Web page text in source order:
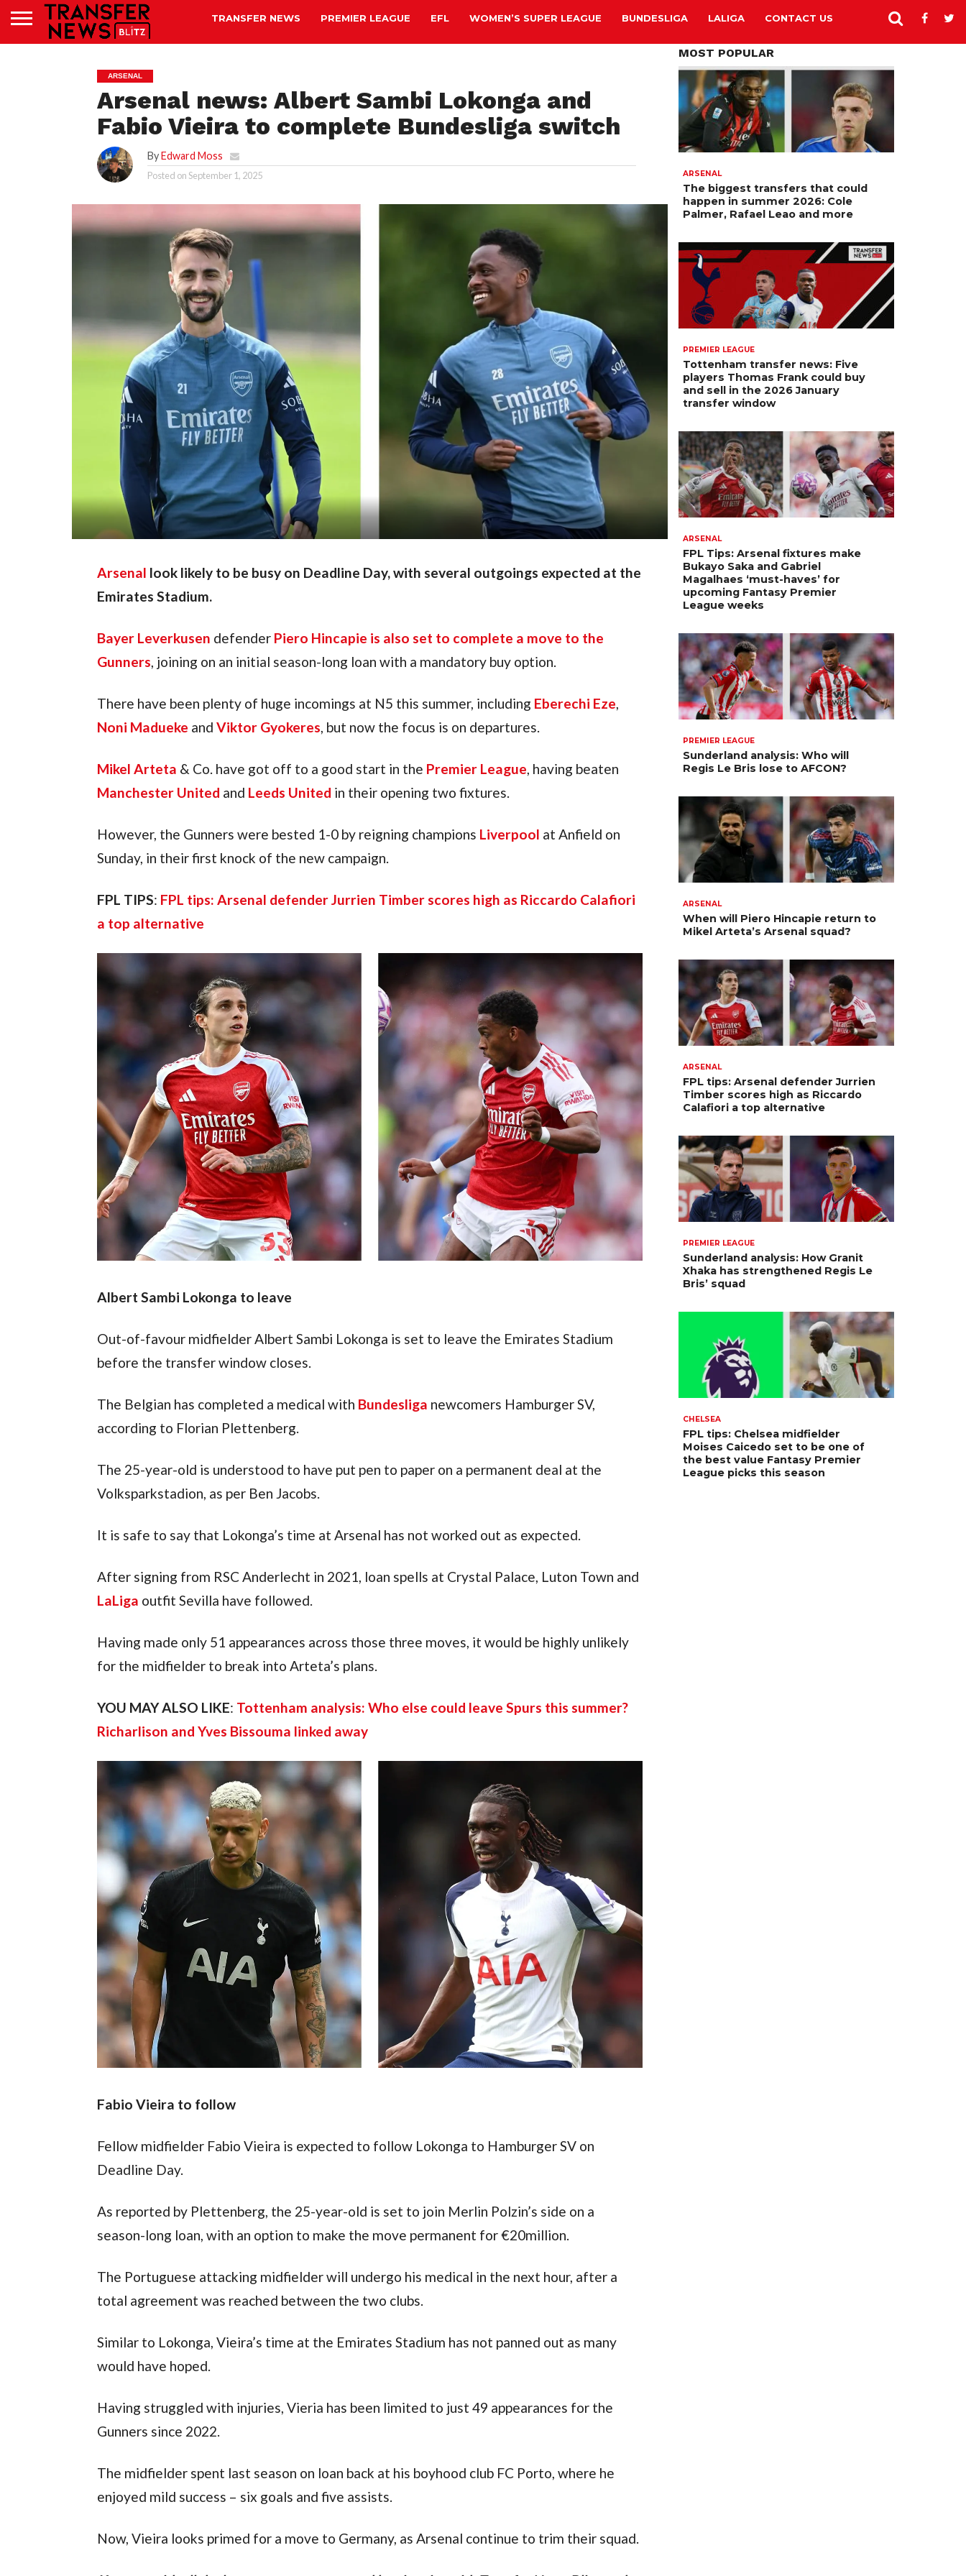
TRANSFER NEWS PREMIER LEAGUE EFL WOMEN’S SUPER LEAGUE BUNDESLIGA LALIGA CONTACT US
ARSENAL
Arsenal news: Albert Sambi Lokonga and
Fabio Vieira to complete Bundesliga switch
ByEdward Moss
Posted onSeptember 1, 2025
Arsenal look likely to be busy on Deadline Day, with several outgoings expected at the
Emirates Stadium.
Bayer Leverkusen defender Piero Hincapie is also set to complete a move to the
Gunners, joining on an initial season-long loan with a mandatory buy option.
There have been plenty of huge incomings at N5 this summer, including Eberechi Eze
Noni Madueke and Viktor Gyokeres, but now the focus is on departures.
Mikel Arteta & Co. have got off to a good start in the Premier League
Manchester United and Leeds United in their opening two fixtures.
However, the Gunners were bested 1-0 by reigning champions Liverpool at Anfield on
Sunday, in their first knock of the new campaign.
FPL TIPS: FPL tips: Arsenal defender Jurrien Timber scores high as Riccardo Calafiori
a top alternative
Albert Sambi Lokonga to leave
Out-of-favour midfielder Albert Sambi Lokonga is set to leave the Emirates Stadium
before the transfer window closes.
The Belgian has completed a medical with Bundesliga newcomers Hamburger SV,
according to Florian Plettenberg.
The 25-year-old is understood to have put pen to paper on a permanent deal at the
Volksparkstadion, as per Ben Jacobs.
It is safe to say that Lokonga’s time at Arsenal has not worked out as expected.
LaLiga outfit Sevilla have followed.
Having made only 51 appearances across those three moves, it would be highly unlikely
for the midfielder to break into Arteta’s plans.
YOU MAY ALSO LIKE: Tottenham analysis: Who else could leave Spurs this summer?
Richarlison and Yves Bissouma linked away
Fabio Vieira to follow
Fellow midfielder Fabio Vieira is expected to follow Lokonga to Hamburger SV on
Deadline Day.
As reported by Plettenberg, the 25-year-old is set to join Merlin Polzin’s side on a
season-long loan, with an option to make the move permanent for €20million.
The Portuguese attacking midfielder will undergo his medical in the next hour, after a
total agreement was reached between the two clubs.
Similar to Lokonga, Vieira’s time at the Emirates Stadium has not panned out as many
would have hoped.
Having struggled with injuries, Vieria has been limited to just 49 appearances for the
Gunners since 2022.
The midfielder spent last season on loan back at his boyhood club FC Porto, where he
enjoyed mild success – six goals and five assists.
Now, Vieira looks primed for a move to Germany, as Arsenal continue to trim their squad.
MOST POPULAR
ARSENAL
The biggest transfers that could
happen in summer 2026: Cole
Palmer, Rafael Leao and more
PREMIER LEAGUE
Tottenham transfer news: Five
players Thomas Frank could buy
and sell in the 2026 January
transfer window
ARSENAL
FPL Tips: Arsenal fixtures make
Bukayo Saka and Gabriel
Magalhaes ‘must-haves’ for
upcoming Fantasy Premier
League weeks
PREMIER LEAGUE
Sunderland analysis: Who will
Regis Le Bris lose to AFCON?
ARSENAL
When will Piero Hincapie return to
Mikel Arteta’s Arsenal squad?
ARSENAL
FPL tips: Arsenal defender Jurrien
Timber scores high as Riccardo
Calafiori a top alternative
PREMIER LEAGUE
Sunderland analysis: How Granit
Xhaka has strengthened Regis Le
Bris’ squad
CHELSEA
FPL tips: Chelsea midfielder
Moises Caicedo set to be one of
the best value Fantasy Premier
League picks this season